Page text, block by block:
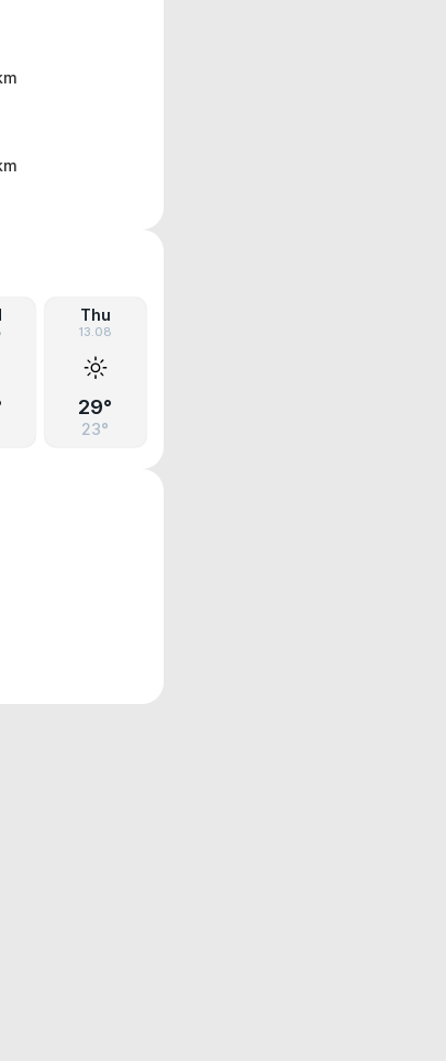
Thu
13.08
29°
23°